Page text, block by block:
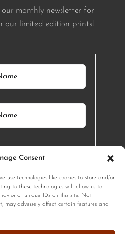
Consent
use technologies like cookies to store and/or
to these technologies will allow us to
or unique IDs on this site. Not
may adversely affect certain features and
STARTED
monthly newsletter for
our limited edition prints!
SIGNUP